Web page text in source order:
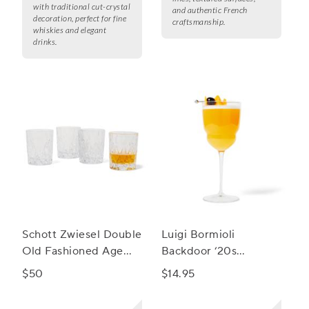
with traditional cut-crystal
decoration, perfect for fine
whiskies and elegant
drinks.
and authentic French
craftsmanship.
Schott Zwiesel Double
Old Fashioned Age
Glasses, Set of 4
$50
Luigi Bormioli
Backdoor ‘20s
Barracuda Cocktail
$14.95